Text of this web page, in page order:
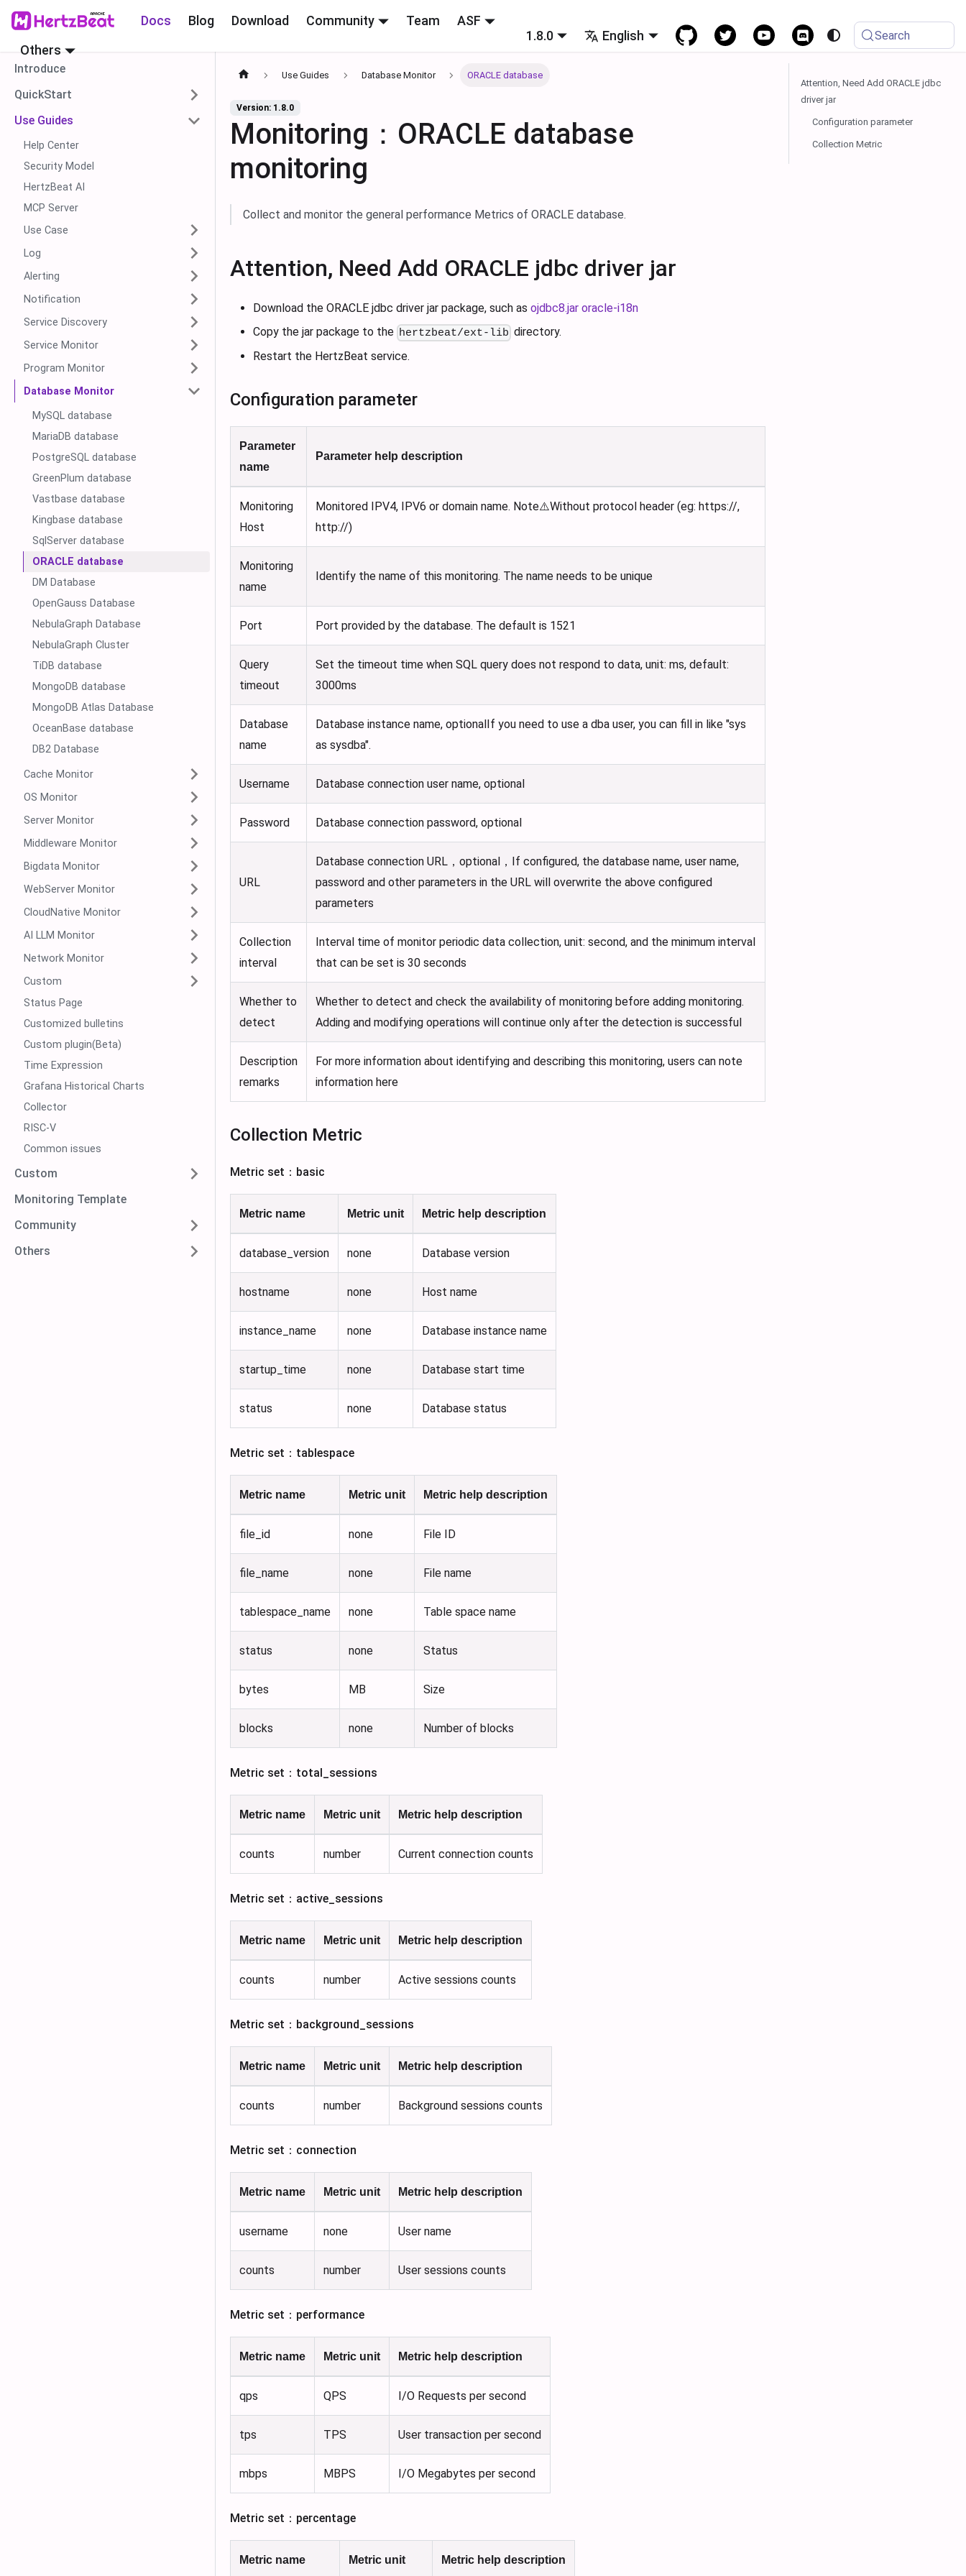
Docs Blog Download Community Team
ASF
Others
1.8.0 English Search
Introduce
QuickStart
Use Guides
Help Center
Security Model
HertzBeat AI
MCP Server
Use Case
Log
Alerting
Notification
Service Discovery
Service Monitor
Program Monitor
Database Monitor
MySQL database
MariaDB database
PostgreSQL database
GreenPlum database
Vastbase database
Kingbase database
SqlServer database
ORACLE database
DM Database
OpenGauss Database
NebulaGraph Database
NebulaGraph Cluster
TiDB database
MongoDB database
MongoDB Atlas Database
OceanBase database
DB2 Database
Cache Monitor
OS Monitor
Server Monitor
Middleware Monitor
Bigdata Monitor
WebServer Monitor
CloudNative Monitor
AI LLM Monitor
Network Monitor
Custom
Status Page
Customized bulletins
Custom plugin(Beta)
Time Expression
Grafana Historical Charts
Collector
RISC-V
Common issues
Custom
Monitoring Template
Community
Others
Use Guides Database Monitor ORACLE database
Version: 1.8.0
Monitoring：ORACLE database
monitoring
Collect and monitor the general performance Metrics of ORACLE database.
Attention, Need Add ORACLE jdbc driver jar
Download the ORACLE jdbc driver jar package, such as ojdbc8.jar oracle-i18n
Copy the jar package to the hertzbeat/ext-lib directory.
Restart the HertzBeat service.
Configuration parameter
Parameter
name
Parameter help description
Monitoring
Host
Monitored IPV4, IPV6 or domain name. Note⚠️Without protocol header (eg: https://,
http://)
Monitoring
name
Identify the name of this monitoring. The name needs to be unique
Port Port provided by the database. The default is 1521
Query
timeout
Set the timeout time when SQL query does not respond to data, unit: ms, default:
3000ms
Database
name
Database instance name, optionalIf you need to use a dba user, you can fill in like "sys
as sysdba".
Username Database connection user name, optional
Password Database connection password, optional
URL
Database connection URL，optional，If configured, the database name, user name,
password and other parameters in the URL will overwrite the above configured
parameters
Collection
interval
Interval time of monitor periodic data collection, unit: second, and the minimum interval
that can be set is 30 seconds
Whether to
detect
Whether to detect and check the availability of monitoring before adding monitoring.
Adding and modifying operations will continue only after the detection is successful
Description
remarks
For more information about identifying and describing this monitoring, users can note
information here
Collection Metric
Metric set：basic
Metric name Metric unit Metric help description
database_version none Database version
hostname none Host name
instance_name none Database instance name
startup_time none Database start time
status none Database status
Metric set：tablespace
Metric name Metric unit Metric help description
file_id none File ID
file_name none File name
tablespace_name none Table space name
status none Status
bytes MB Size
blocks none Number of blocks
Metric set：total_sessions
Metric name Metric unit Metric help description
counts number Current connection counts
Metric set：active_sessions
Metric name Metric unit Metric help description
counts number Active sessions counts
Metric set：background_sessions
Metric name Metric unit Metric help description
counts number Background sessions counts
Metric set：connection
Metric name Metric unit Metric help description
username none User name
counts number User sessions counts
Metric set：performance
Metric name Metric unit Metric help description
qps QPS I/O Requests per second
tps TPS User transaction per second
mbps MBPS I/O Megabytes per second
Metric set：percentage
Metric name Metric unit Metric help description
Attention, Need Add ORACLE jdbc
driver jar
Configuration parameter
Collection Metric